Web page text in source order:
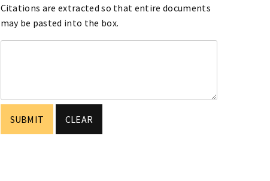
Citations are extracted so that entire documents
may be pasted into the box.